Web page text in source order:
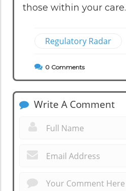
those within your care.
Regulatory Radar
0 Comments
Write A Comment